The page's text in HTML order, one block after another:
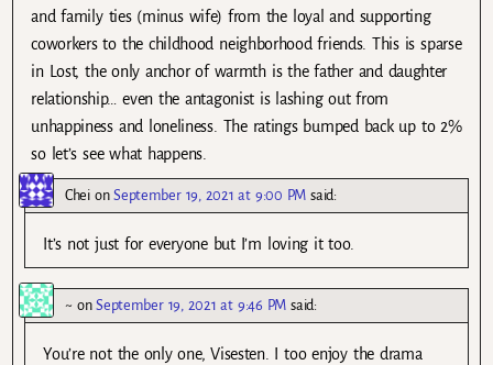
and family ties (minus wife) from the loyal and supporting
coworkers to the childhood neighborhood friends. This is sparse
in Lost, the only anchor of warmth is the father and daughter
relationship… even the antagonist is lashing out from
unhappiness and loneliness. The ratings bumped back up to 2%
so let’s see what happens.
CheionSeptember 19, 2021 at 9:00 PM said:
It’s not just for everyone but I’m loving it too.
~ onSeptember 19, 2021 at 9:46 PM said:
You’re not the only one, Visesten. I too enjoy the drama